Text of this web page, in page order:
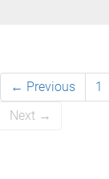
← Previous 1
Next →